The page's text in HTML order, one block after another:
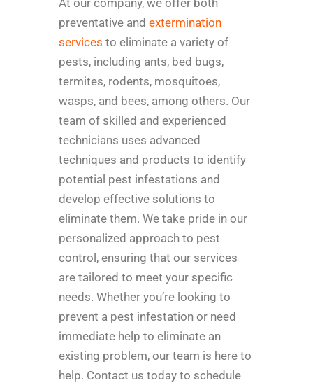
At our company, we offer both
preventative and extermination
services to eliminate a variety of
pests, including ants, bed bugs,
termites, rodents, mosquitoes,
wasps, and bees, among others. Our
team of skilled and experienced
technicians uses advanced
techniques and products to identify
potential pest infestations and
develop effective solutions to
eliminate them. We take pride in our
personalized approach to pest
control, ensuring that our services
are tailored to meet your specific
needs. Whether you’re looking to
prevent a pest infestation or need
immediate help to eliminate an
existing problem, our team is here to
help. Contact us today to schedule